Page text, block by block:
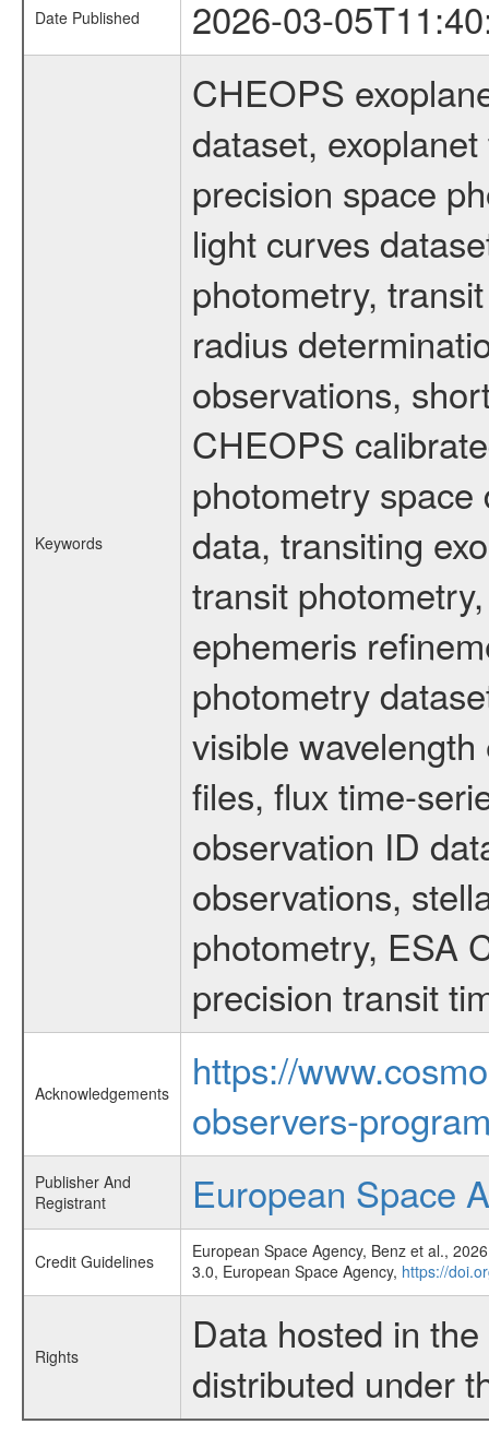
Date Published 2026-03-
Keywords
CHEOPS
dataset,
precision space
light curves
photometry,
radius
observations,
CHEOPS
photometry
data, transiting
transit
ephemeris
photometry
visible
files, flux time-
observation ID
observations,
photometry, ESA
precision transit
Acknowledgements
https://
observers-
Publisher And
Registrant
European Space
Credit Guidelines
European Space Agency, Benz et al.,
3.0, European Space Agency, https://
Rights
Data hosted in
distributed under